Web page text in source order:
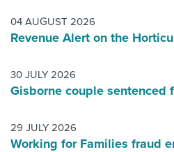
04 AUGUST 2026
Revenue Alert on the
30 JULY 2026
Gisborne couple sentenced
29 JULY 2026
Working for Families fraud